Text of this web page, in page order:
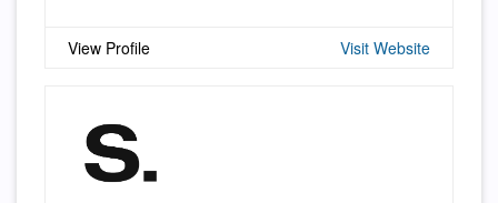
View Profile Visit Website